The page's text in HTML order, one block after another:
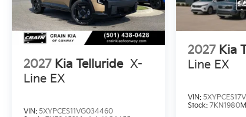
surrounding light conditions. This Telluride X-
and capability.
2027 Kia Telluride X-
Line EX
VIN: 5XYPCES11VG034460
2027 Kia
Line EX
VIN:
Stock:7KN1980